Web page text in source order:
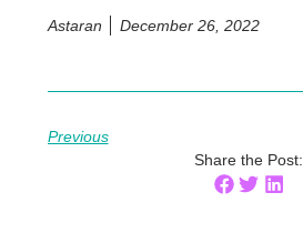
Astaran December 26, 2022
Previous
Share the Post: